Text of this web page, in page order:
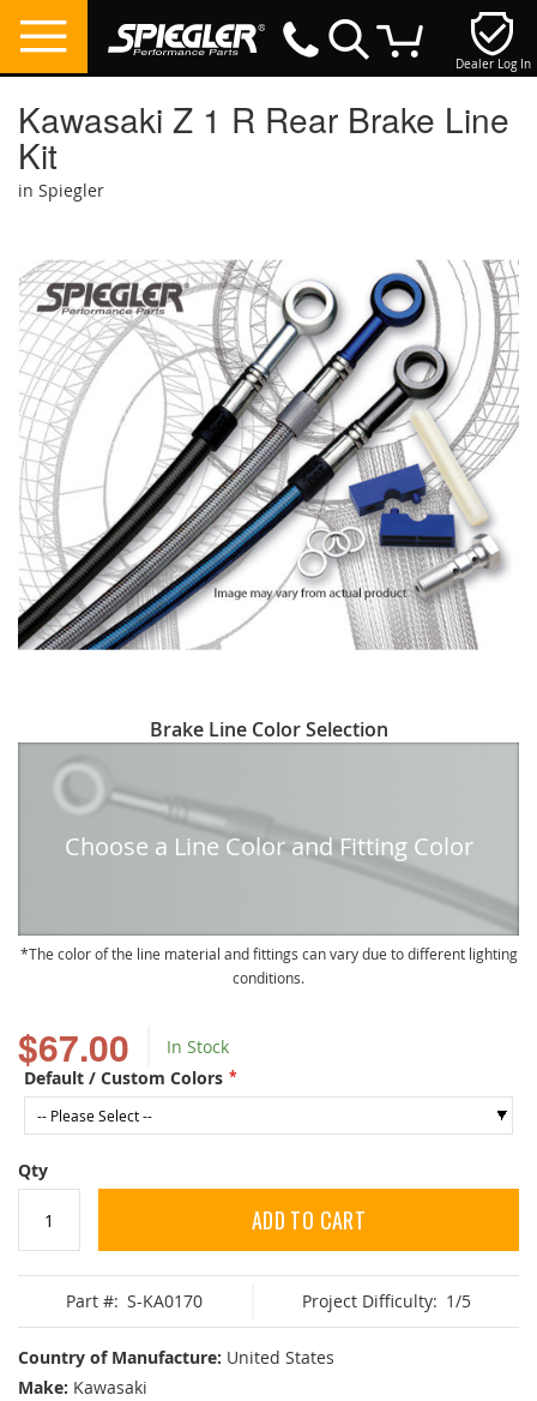
Dealer Log In
Kawasaki Z 1 R Rear Brake Line
Kit
in Spiegler
$67.00
In Stock
Default / Custom Colors
Qty
ADD TO CART
Part #: S-KA0170 Project Difficulty: 1/5
Country of Manufacture: United States
Make: Kawasaki
the
end
of
the
images
gallery
to
beginning
Brake Line Color Selection
Choose a Line Color and Fitting Color
The color of the line material and fittings can vary due to different lighting
conditions.